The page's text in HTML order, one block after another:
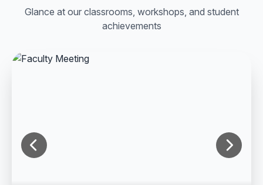
Glance at our classrooms, workshops, and student
achievements